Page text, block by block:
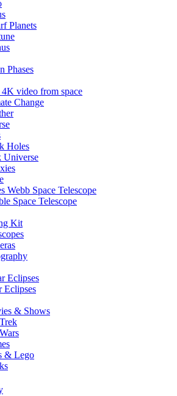
Planets
Phases
video from space
Change
Holes
Universe
Webb Space Telescope
Space Telescope
Kit
Eclipses
Eclipses
& Shows
& Lego